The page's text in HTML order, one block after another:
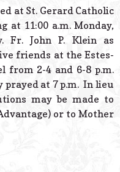
at St. Gerard Catholic
at 11:00 a.m. Monday,
Fr. John P. Klein as
friends at the Estes-
from 2-4 and 6-8 p.m.
prayed at 7 p.m. In lieu
may be made to
or to Mother